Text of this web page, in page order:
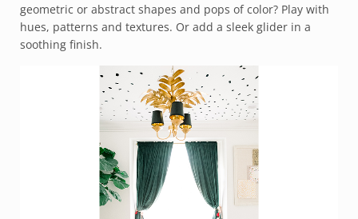
geometric or abstract shapes and pops of color? Play with
hues, patterns and textures. Or add a sleek glider in a
soothing finish.